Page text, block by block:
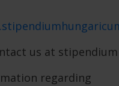
us at
regarding